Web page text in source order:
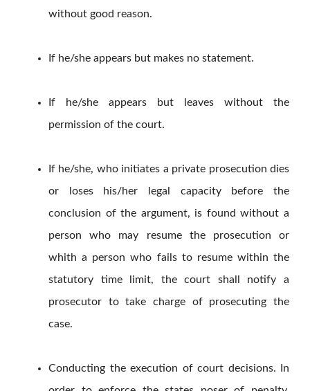
without good reason.
If he/she appears but makes no statement.
If he/she appears but leaves without the
permission of the court.
If he/she, who initiates a private prosecution dies
or loses his/her legal capacity before the
conclusion of the argument, is found without a
person who may resume the prosecution or
whith a person who fails to resume within the
statutory time limit, the court shall notify a
prosecutor to take charge of prosecuting the
case.
Conducting the execution of court decisions. In